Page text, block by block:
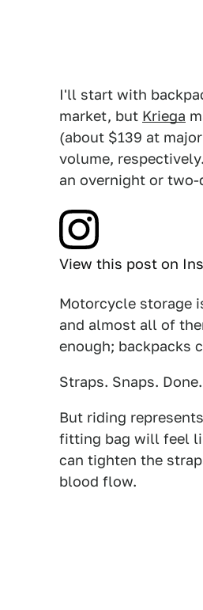
I'll start with
market, but Kriega
(about $139 at
volume,
an overnight or two-
View this post on
Motorcycle storage
and almost all of
enough; backpacks
Straps. Snaps. Done.
But riding
fitting bag will feel
can tighten the
blood flow.